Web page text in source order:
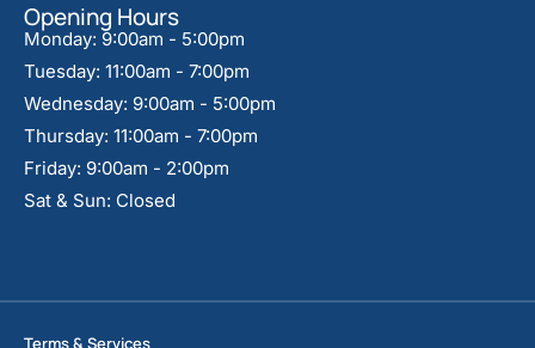
Opening Hours
Monday: 9:00am - 5:00pm
Tuesday: 11:00am - 7:00pm
Wednesday: 9:00am - 5:00pm
Thursday: 11:00am - 7:00pm
Friday: 9:00am - 2:00pm
Sat & Sun: Closed